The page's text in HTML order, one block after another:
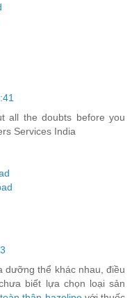
all the doubts before you
Services India
dưỡng thể khác nhau, điều
biết lựa chọn loại sản